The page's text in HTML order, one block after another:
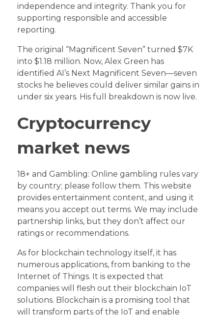
independence and integrity. Thank you for
supporting responsible and accessible
reporting.
The original “Magnificent Seven” turned $7K
into $1.18 million. Now, Alex Green has
identified AI’s Next Magnificent Seven—seven
stocks he believes could deliver similar gains in
under six years. His full breakdown is now live.
Cryptocurrency
market news
18+ and Gambling: Online gambling rules vary
by country; please follow them. This website
provides entertainment content, and using it
means you accept out terms. We may include
partnership links, but they don’t affect our
ratings or recommendations.
As for blockchain technology itself, it has
numerous applications, from banking to the
Internet of Things. It is expected that
companies will flesh out their blockchain IoT
solutions. Blockchain is a promising tool that
will transform parts of the IoT and enable